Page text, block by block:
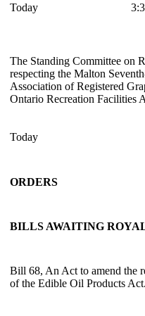
Today
The Standing Committee on
respecting the Malton
Association of Registered
Ontario Recreation Facilities
Today
ORDERS
BILLS AWAITING
Bill 68, An Act to amend the
of the Edible Oil Products Act.